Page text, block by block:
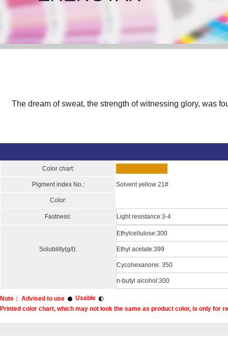
The dream of sweat, the strength of witnessing glory, was
Color chart:
Pigment index No.: Solvent yellow 21#
Color:
Fastness: Light resistance:3-4
Solubility(g/l):
Ethylcellulose:300
Ethyl acetate:399
Cycohexanone: 350
n-butyl alcohol:300
Note： Advised to use
Usable
Printed color chart, which may not look the same as product color, is only for